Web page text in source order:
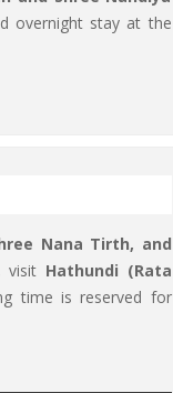
overnight stay at the
Nana Tirth, and
visit Hathundi (Rata
time is reserved for